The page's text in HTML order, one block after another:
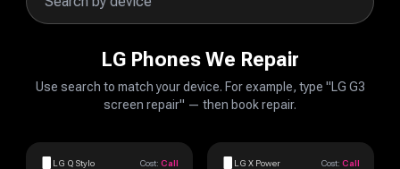
LG Phones We Repair
Use search to match your device. For example, type "LG G3
screen repair" — then book repair.
LG Q Stylo Cost: Call LG X Power Cost: Call